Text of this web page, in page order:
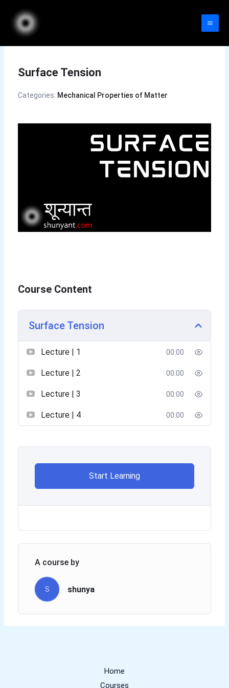
content
Surface Tension
Categories: Mechanical Properties of Matter
Course Content
Surface Tension
Lecture | 1 00:00
Lecture | 2 00:00
Lecture | 3 00:00
Lecture | 4 00:00
Start Learning
A course by
S shunya
Home
Courses